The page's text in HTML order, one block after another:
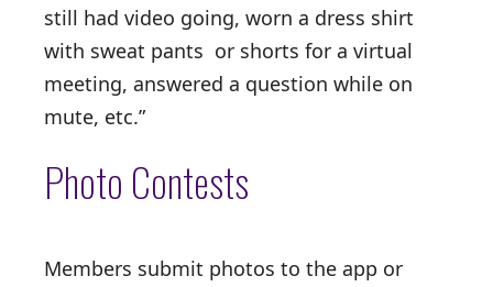
still had video going, worn a dress shirt
with sweat pants or shorts for a virtual
meeting, answered a question while on
mute, etc.”
Photo Contests
Members submit photos to the app or